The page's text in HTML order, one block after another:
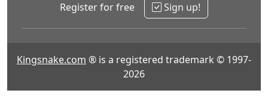
Register for free Sign up!
Kingsnake.com ® is a registered trademark © 1997-
2026